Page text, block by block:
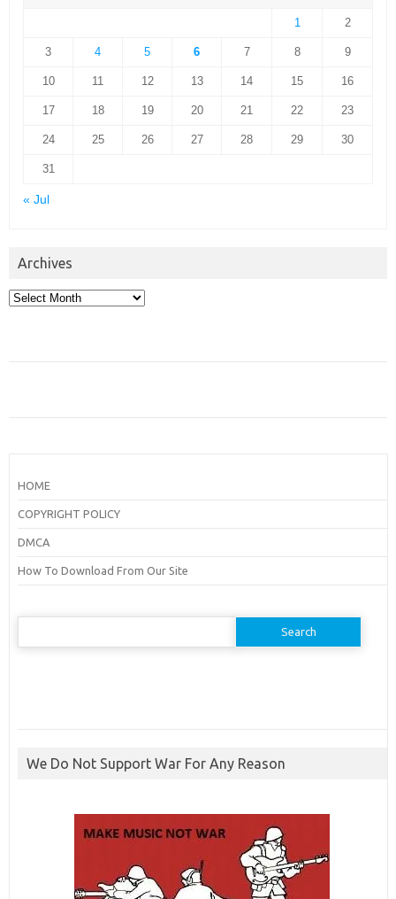
1 2
3 4 5 6 7 8 9
10 11 12 13 14 15 16
17 18 19 20 21 22 23
24 25 26 27 28 29 30
31
« Jul
Archives
Archives
HOME
COPYRIGHT POLICY
DMCA
How To Download From Our Site
Search
We Do Not Support War For Any Reason